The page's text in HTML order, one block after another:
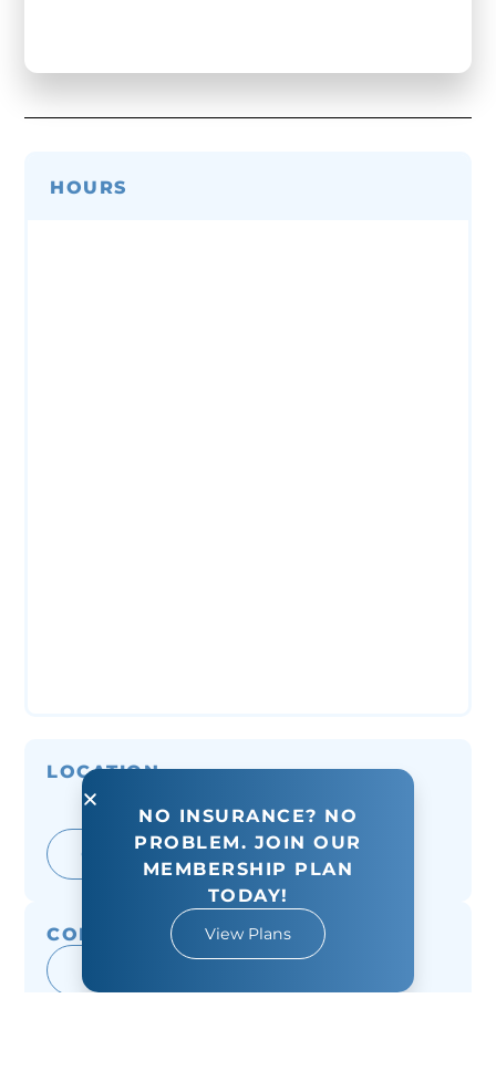
HOURS
LOCATION
Houston, TX 77095
Get Directions
CONTACT
NO INSURANCE? NO
PROBLEM. JOIN OUR
MEMBERSHIP PLAN
TODAY!
View Plans